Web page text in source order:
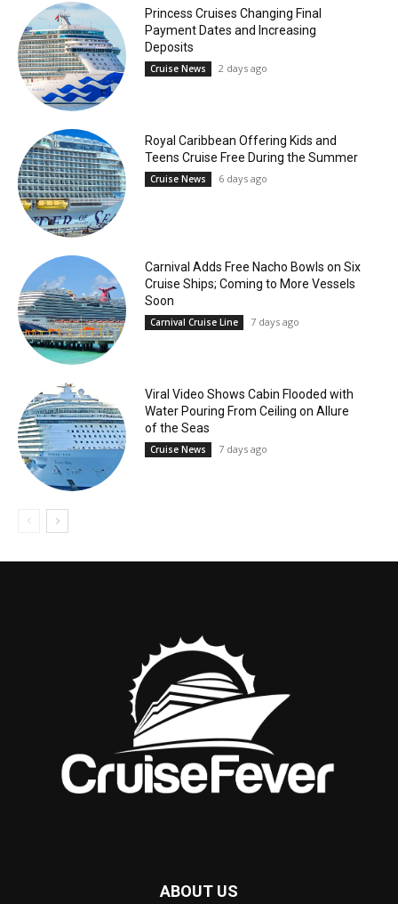
Princess Cruises Changing Final
Payment Dates and Increasing
Deposits
Cruise News 2 days ago
Royal Caribbean Offering Kids and
Teens Cruise Free During the Summer
Cruise News 6 days ago
Carnival Adds Free Nacho Bowls on Six
Cruise Ships; Coming to More Vessels
Soon
Carnival Cruise Line 7 days ago
Viral Video Shows Cabin Flooded with
Water Pouring From Ceiling on Allure
of the Seas
Cruise News 7 days ago
ABOUT US